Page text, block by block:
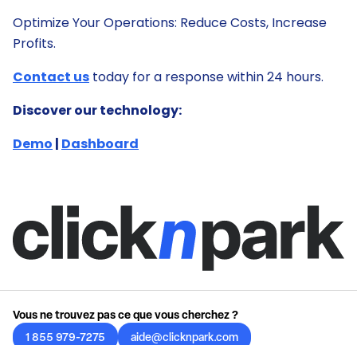
Optimize Your Operations: Reduce Costs, Increase
Profits.
Contact us today for a response within 24 hours.
Discover our technology:
Demo | Dashboard
Vous ne trouvez pas ce que vous cherchez ?
1 855 979-7275
aide@clicknpark.com